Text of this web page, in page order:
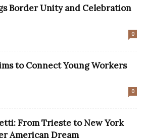
Border Unity and Celebration
0
to Connect Young Workers
0
From Trieste to New York
American Dream